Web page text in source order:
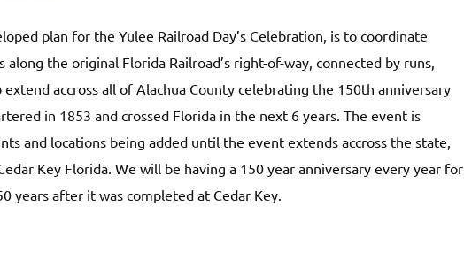
plan for the Yulee Railroad Day’s Celebration, is to coordinate
the original Florida Railroad’s right-of-way, connected by runs,
accross all of Alachua County celebrating the 150th anniversary
in 1853 and crossed Florida in the next 6 years. The event is
and locations being added until the event extends accross the state,
Key Florida. We will be having a 150 year anniversary every year for
years after it was completed at Cedar Key.